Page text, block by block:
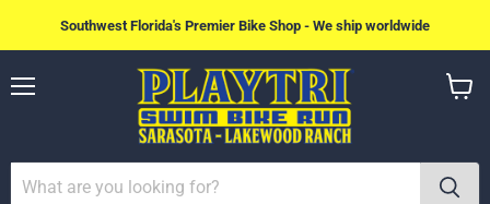
Southwest Florida's Premier Bike Shop - We ship worldwide